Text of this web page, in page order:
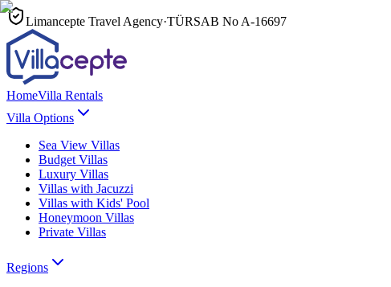
Limancepte Travel Agency·TÜRSAB No A-16697
HomeVilla Rentals
Villa Options
Sea View Villas
Budget Villas
Luxury Villas
Villas with Jacuzzi
Villas with Kids' Pool
Honeymoon Villas
Private Villas
Regions